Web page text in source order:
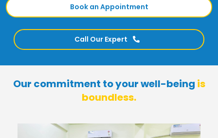
Book an Appointment
Call Our Expert
Our commitment to your well-being is
boundless.